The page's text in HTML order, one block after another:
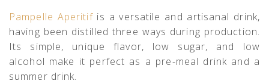
Pampelle Aperitifis a versatile and artisanal drink,
having been distilled three ways during production.
Its simple, unique flavor, low sugar, and low
alcohol make it perfect as a pre-meal drink and a
summer drink.